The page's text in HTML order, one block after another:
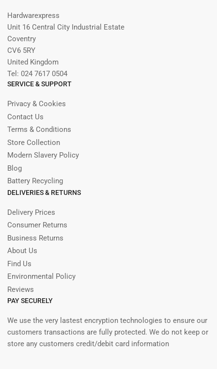
Hardwarexpress
Unit 16 Central City Industrial Estate
Coventry
CV6 5RY
United Kingdom
Tel: 024 7617 0504
SERVICE & SUPPORT
Privacy & Cookies
Contact Us
Terms & Conditions
Store Collection
Modern Slavery Policy
Blog
Battery Recycling
DELIVERIES & RETURNS
Delivery Prices
Consumer Returns
Business Returns
About Us
Find Us
Environmental Policy
Reviews
PAY SECURELY
We use the very lastest encryption technologies to ensure our
customers transactions are fully protected. We do not keep or
store any customers credit/debit card information